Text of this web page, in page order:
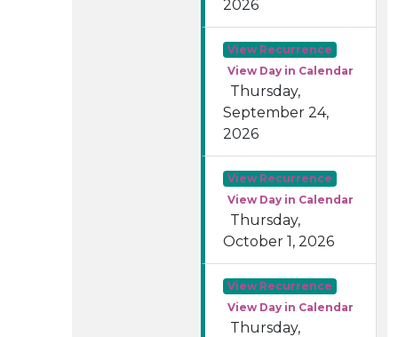
2026
View Recurrence
View Day in Calendar
Thursday,
September 24,
2026
View Recurrence
View Day in Calendar
Thursday,
October 1, 2026
View Recurrence
View Day in Calendar
Thursday,